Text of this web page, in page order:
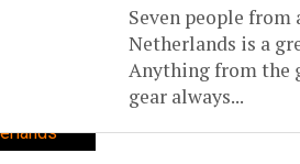
Seven people
Netherlands is a
Anything from the
gear always...